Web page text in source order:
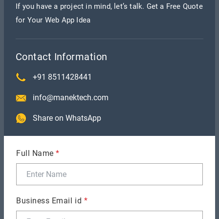
Shopify Payments is the exception; the platform
payment gateways. This might increase your
business's operational expenses in general.
2. Dependency on Apps
If you have a project in mind, let’s talk. Get a Free Quote
for Your Web App Idea
Contact Information
+91 8511428441
info@manektech.com
Share on WhatsApp
Full Name*
Business Email id *